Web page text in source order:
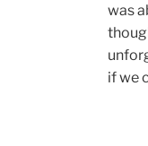
was
if we